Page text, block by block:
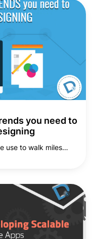
you need to
use to walk miles…